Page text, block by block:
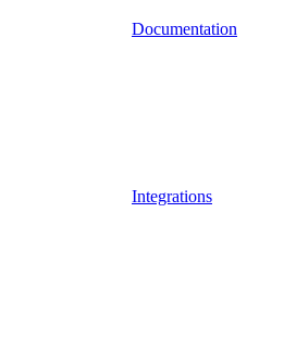
Documentation
Integrations